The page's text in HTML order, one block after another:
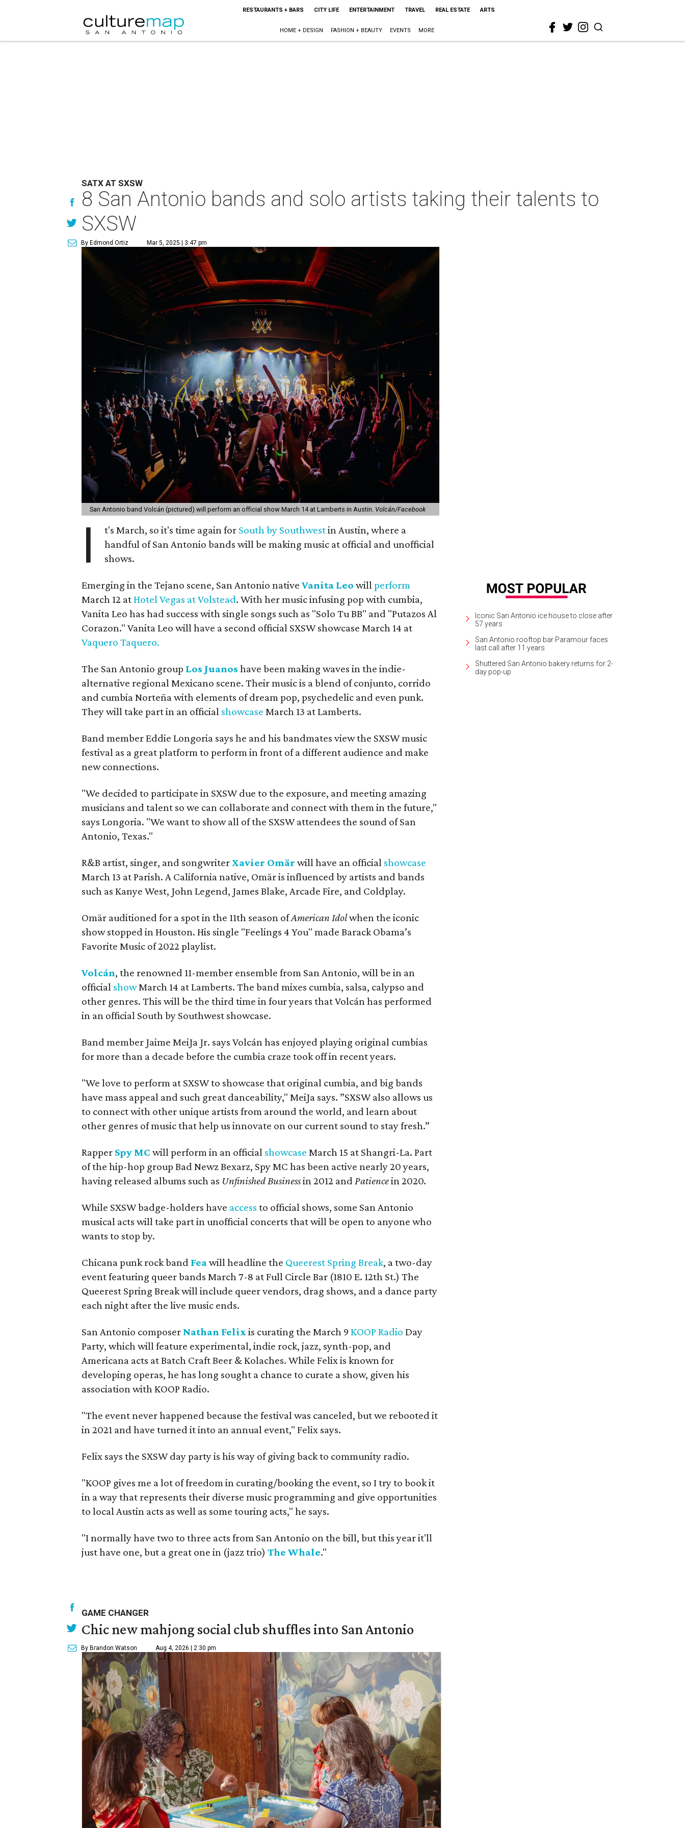
RESTAURANTS + BARS CITY LIFE ENTERTAINMENT TRAVEL REAL ESTATE ARTS
HOME + DESIGN FASHION + BEAUTY EVENTS MORE
SATX AT SXSW
8 San Antonio bands and solo artists taking their talents to
SXSW
By Edmond Ortiz Mar 5, 2025 | 3:47 pm
San Antonio band Volcán (pictured) will perform an official show March 14 at Lamberts in Austin. Volcán/Facebook
I t's March, so it's time again for South by Southwestin Austin, where a
handful of San Antonio bands will be making music at official and unofficial
shows.
Emerging in the Tejano scene, San Antonio native Vanita Leo will perform
March 12 atHotel Vegas at Volstead. With her music infusing pop with cumbia,
Vanita Leo has had success with single songs such as "Solo Tu BB" and "Putazos Al
Corazon." Vanita Leo will have a second official SXSW showcase March 14 at
Vaquero Taquero.
The San Antonio group Los Juanos have been making waves in the indie-
alternative regional Mexicano scene. Their music is a blend of conjunto, corrido
and cumbia Norteña with elements of dream pop, psychedelic and even punk.
They will take part in an official showcase March 13 at Lamberts.
Band member Eddie Longoria says he and his bandmates view the SXSW music
festival as a great platform to perform in front of a different audience and make
new connections.
"We decided to participate in SXSW due to the exposure, and meeting amazing
musicians and talent so we can collaborate and connect with them in the future,"
says Longoria. "We want to show all of the SXSW attendees the sound of San
Antonio, Texas."
R&B artist, singer, and songwriter Xavier Omär will have an official showcase
March 13 at Parish. A California native, Omär is influenced by artists and bands
such as Kanye West, John Legend, James Blake, Arcade Fire, and Coldplay.
Omär auditioned for a spot in the 11th season ofAmerican Idolwhen the iconic
show stopped in Houston. His single "Feelings 4 You" made Barack Obama’s
Favorite Music of 2022 playlist.
Volcán, the renowned 11-member ensemble from San Antonio, will be in an
official showMarch 14 at Lamberts. The band mixes cumbia, salsa, calypso and
other genres. This will be the third time in four years that Volcán has performed
in an official South by Southwest showcase.
Band member Jaime MeiJa Jr. says Volcán has enjoyed playing original cumbias
for more than a decade before the cumbia craze took off in recent years.
"We love to perform at SXSW to showcase that original cumbia, and big bands
have mass appeal and such great danceability," MeiJa says. ”SXSW also allows us
to connect with other unique artists from around the world, and learn about
other genres of music that help us innovate on our current sound to stay fresh.”
Rapper Spy MC will perform in an official showcase March 15 at Shangri-La. Part
of the hip-hop group Bad Newz Bexarz, Spy MC has been active nearly 20 years,
having released albums such as Unfinished Businessin 2012 and Patiencein 2020.
While SXSW badge-holders have access to official shows, some San Antonio
musical acts will take part in unofficial concerts that will be open to anyone who
wants to stop by.
Chicana punk rock band Feawill headline the Queerest Spring Break, a two-day
event featuring queer bands March 7-8 at Full Circle Bar (1810 E. 12th St.) The
Queerest Spring Break will include queer vendors, drag shows, and a dance party
each night after the live music ends.
San Antonio composer Nathan Felix is curating the March 9 KOOP Radio Day
Party, which will feature experimental, indie rock, jazz, synth-pop, and
Americana acts at Batch Craft Beer & Kolaches. While Felix is known for
developing operas, he has long sought a chance to curate a show, given his
association with KOOP Radio.
"The event never happened because the festival was canceled, but we rebooted it
in 2021 and have turned it into an annual event," Felix says.
Felix says the SXSW day party is his way of giving back to community radio.
"KOOP gives me a lot of freedom in curating/booking the event, so I try to book it
in a way that represents their diverse music programming and give opportunities
to local Austin acts as well as some touring acts," he says.
"I normally have two to three acts from San Antonio on the bill, but this year it'll
just have one, but a great one in (jazz trio) The Whale."
Iconic San Antonio ice house to close after
57 years
San Antonio rooftop bar Paramour faces
last call after 11 years
Shuttered San Antonio bakery returns for 2-
day pop-up
GAME CHANGER
Chic new mahjong social club shuffles into San Antonio
By Brandon Watson Aug 4, 2026 | 2:30 pm